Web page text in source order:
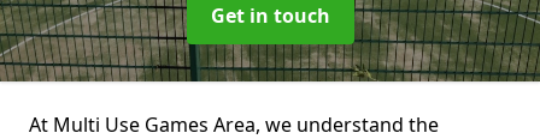
Get in touch
At Multi Use Games Area, we understand the